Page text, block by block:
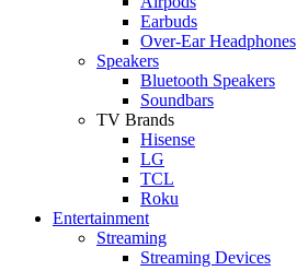
Earbuds
Over-Ear Headphones
Speakers
Bluetooth Speakers
Soundbars
TV Brands
Hisense
LG
TCL
Roku
Entertainment
Streaming
Streaming Devices